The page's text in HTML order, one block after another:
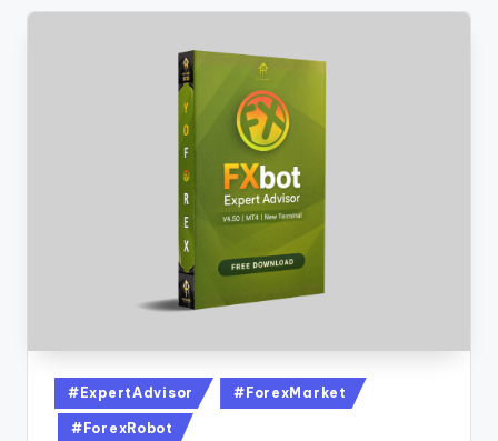
#ExpertAdvisor #ForexMarket
#ForexRobot